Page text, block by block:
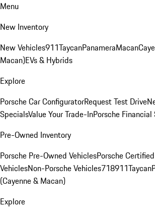
Menu
New Inventory
New Vehicles911TaycanPanameraMacan
Macan)EVs & Hybrids
Explore
Porsche Car ConfiguratorRequest Test Drive
SpecialsValue Your Trade-InPorsche
Pre-Owned Inventory
Porsche Pre-Owned VehiclesPorsche
VehiclesNon-Porsche Vehicles718911Taycan
(Cayenne & Macan)
Explore